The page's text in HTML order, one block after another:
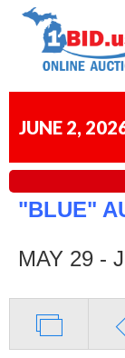
JUNE 2,
"BLUE"
MAY 29 -